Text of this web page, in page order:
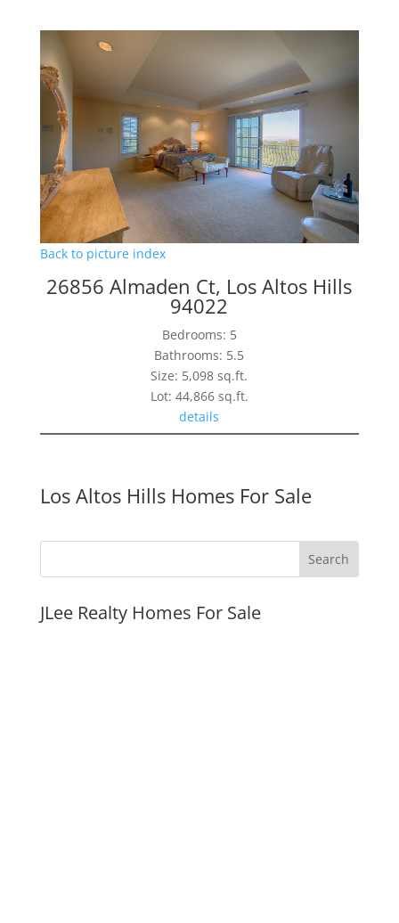
Back to picture index
26856 Almaden Ct, Los Altos Hills
94022
Bedrooms: 5
Bathrooms: 5.5
Size: 5,098 sq.ft.
Lot: 44,866 sq.ft.
details
Los Altos Hills Homes For Sale
JLee Realty Homes For Sale